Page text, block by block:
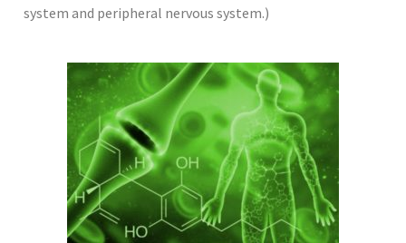
system and peripheral nervous system.)